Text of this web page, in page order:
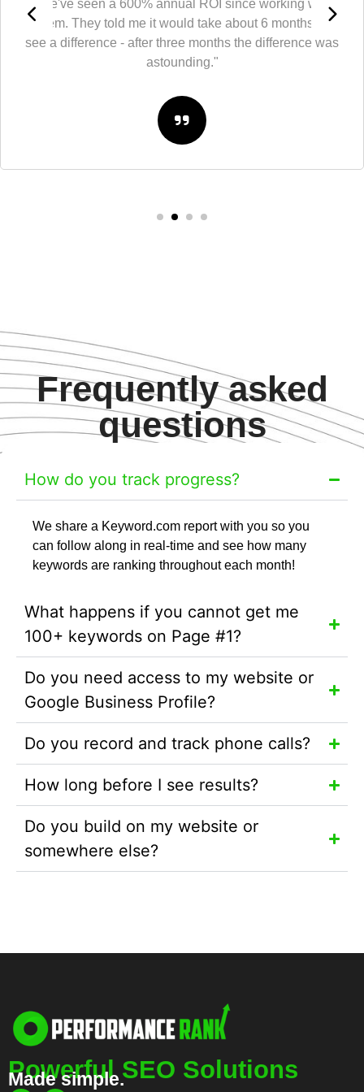
"We've seen a 600% annual ROI since working with
them. They told me it would take about 6 months to
see a difference - after three months the difference was
astounding."
Frequently asked
questions
How do you track progress?
We share a Keyword.com report with you so you
can follow along in real-time and see how many
keywords are ranking throughout each month!
What happens if you cannot get me
100+ keywords on Page #1?
Do you need access to my website or
Google Business Profile?
Do you record and track phone calls?
How long before I see results?
Do you build on my website or
somewhere else?
Powerful SEO Solutions
Made simple.